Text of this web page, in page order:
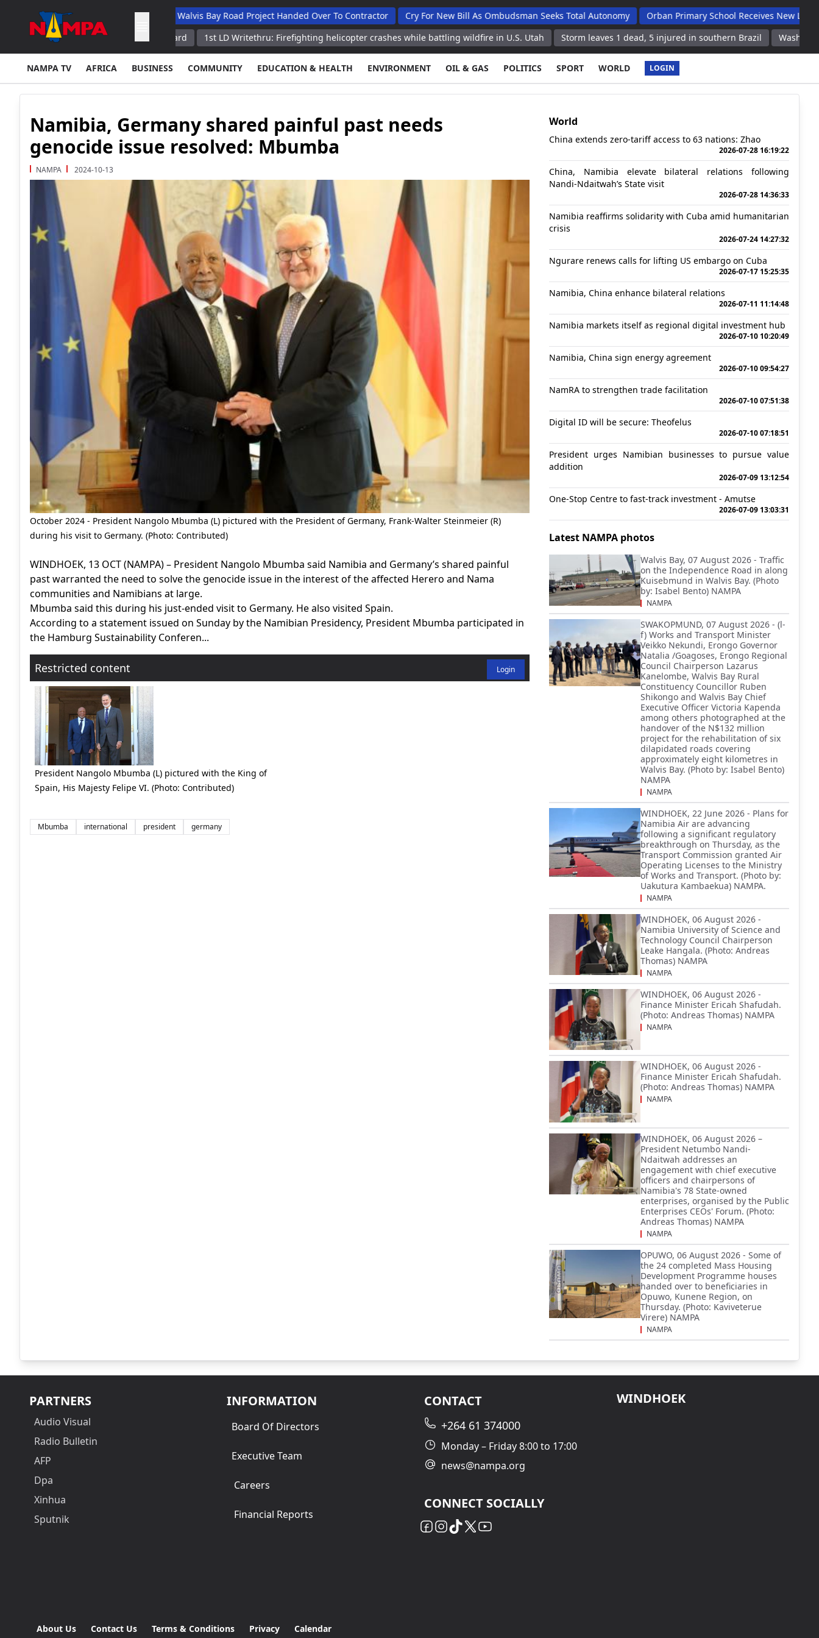
Hospital N$132M Walvis Bay Road Project Handed Over To Contractor Cry For New Bill As Ombudsman Seeks Total Autonomy
Orban Primary School Receives New Life Skills
With Russia Border Guard
1st LD Writethru: Firefighting helicopter crashes while battling wildfire in U.S. Utah Storm leaves 1 dead, 5 injured in southern Brazil Washington, United
NAMPA TV AFRICA BUSINESS COMMUNITY EDUCATION & HEALTH ENVIRONMENT OIL & GAS POLITICS SPORT WORLD LOGIN
Namibia, Germany shared painful past needs
genocide issue resolved: Mbumba
NAMPA 2024-10-13
October 2024 - President Nangolo Mbumba (L) pictured with the President of Germany, Frank-Walter Steinmeier (R)
during his visit to Germany. (Photo: Contributed)
WINDHOEK, 13 OCT (NAMPA) – President Nangolo Mbumba said Namibia and Germany’s shared painful
past warranted the need to solve the genocide issue in the interest of the affected Herero and Nama
communities and Namibians at large.
Mbumba said this during his just-ended visit to Germany. He also visited Spain.
According to a statement issued on Sunday by the Namibian Presidency, President Mbumba participated in
the Hamburg Sustainability Conferen...
Restricted content Login
President Nangolo Mbumba (L) pictured with the King of
Spain, His Majesty Felipe VI. (Photo: Contributed)
Mbumba international president germany
World
China extends zero-tariff access to 63 nations: Zhao
2026-07-28 16:19:22
China, Namibia elevate bilateral relations following
Nandi-Ndaitwah’s State visit
2026-07-28 14:36:33
Namibia reaffirms solidarity with Cuba amid humanitarian
crisis
2026-07-24 14:27:32
Ngurare renews calls for lifting US embargo on Cuba
2026-07-17 15:25:35
Namibia, China enhance bilateral relations
2026-07-11 11:14:48
Namibia markets itself as regional digital investment hub
2026-07-10 10:20:49
Namibia, China sign energy agreement
2026-07-10 09:54:27
NamRA to strengthen trade facilitation
2026-07-10 07:51:38
Digital ID will be secure: Theofelus
2026-07-10 07:18:51
President urges Namibian businesses to pursue value
addition
2026-07-09 13:12:54
One-Stop Centre to fast-track investment - Amutse
2026-07-09 13:03:31
Latest NAMPA photos
Walvis Bay, 07 August 2026 - Traffic
on the Independence Road in along
Kuisebmund in Walvis Bay. (Photo
by: Isabel Bento) NAMPA
NAMPA
SWAKOPMUND, 07 August 2026 - (l-
f) Works and Transport Minister
Veikko Nekundi, Erongo Governor
Natalia /Goagoses, Erongo Regional
Council Chairperson Lazarus
Kanelombe, Walvis Bay Rural
Constituency Councillor Ruben
Shikongo and Walvis Bay Chief
Executive Officer Victoria Kapenda
among others photographed at the
handover of the N$132 million
project for the rehabilitation of six
dilapidated roads covering
approximately eight kilometres in
Walvis Bay. (Photo by: Isabel Bento)
NAMPA
NAMPA
WINDHOEK, 22 June 2026 - Plans for
Namibia Air are advancing
following a significant regulatory
breakthrough on Thursday, as the
Transport Commission granted Air
Operating Licenses to the Ministry
of Works and Transport. (Photo by:
Uakutura Kambaekua) NAMPA.
NAMPA
WINDHOEK, 06 August 2026 -
Namibia University of Science and
Technology Council Chairperson
Leake Hangala. (Photo: Andreas
Thomas) NAMPA
NAMPA
WINDHOEK, 06 August 2026 -
Finance Minister Ericah Shafudah.
(Photo: Andreas Thomas) NAMPA
NAMPA
WINDHOEK, 06 August 2026 -
Finance Minister Ericah Shafudah.
(Photo: Andreas Thomas) NAMPA
NAMPA
WINDHOEK, 06 August 2026 –
President Netumbo Nandi-
Ndaitwah addresses an
engagement with chief executive
officers and chairpersons of
Namibia's 78 State-owned
enterprises, organised by the Public
Enterprises CEOs' Forum. (Photo:
Andreas Thomas) NAMPA
NAMPA
OPUWO, 06 August 2026 - Some of
the 24 completed Mass Housing
Development Programme houses
handed over to beneficiaries in
Opuwo, Kunene Region, on
Thursday. (Photo: Kaviveterue
Virere) NAMPA
NAMPA
PARTNERS
Audio Visual
Radio Bulletin
AFP
Dpa
Xinhua
Sputnik
INFORMATION
Board Of Directors
Executive Team
Careers
Financial Reports
CONTACT
+264 61 374000
Monday – Friday 8:00 to 17:00
news@nampa.org
CONNECT SOCIALLY
WINDHOEK
About Us Contact Us Terms & Conditions Privacy Calendar